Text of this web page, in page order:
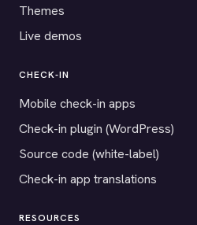
Themes
Live demos
CHECK-IN
Mobile check-in apps
Check-in plugin (WordPress)
Source code (white-label)
Check-in app translations
RESOURCES